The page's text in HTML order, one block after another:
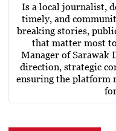
Is a local journalist,
timely, and
breaking stories,
that matter most to
Manager of Sarawak
direction, strategic
ensuring the platform